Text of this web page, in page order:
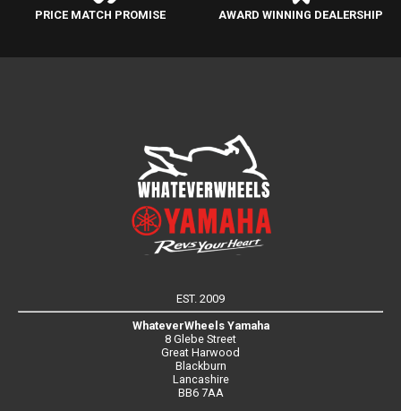
PRICE MATCH PROMISE AWARD WINNING DEALERSHIP
EST. 2009
WhateverWheels Yamaha
8 Glebe Street
Great Harwood
Blackburn
Lancashire
BB6 7AA